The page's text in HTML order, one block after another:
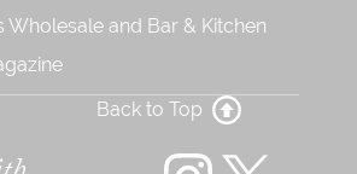
Wholesale and Bar & Kitchen
Back to Top